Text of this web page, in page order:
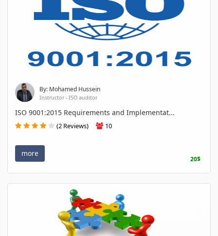
By: Mohamed Hussein
Instructor - ISO auditor
ISO 9001:2015 Requirements and Implementat...
(2 Reviews) 10
more
20$